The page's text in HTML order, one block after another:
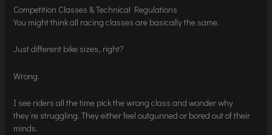
Competition Classes & Technical Regulations
You might think all racing classes are basically the same.
Just different bike sizes, right?
Wrong.
I see riders all the time pick the wrong class and wonder why
they’re struggling. They either feel outgunned or bored out of their
minds.